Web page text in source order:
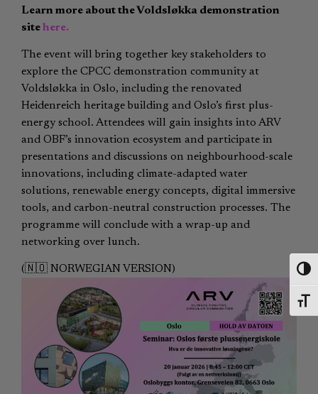
Learn more about the Voldsløkka demonstration
sitehere.
The event will bring together key stakeholders to
explore the CPCC demonstration community at
Voldsløkka in Oslo, including the renovated
Heidenreich heritage building and Oslo’s first plus-
energy school. Attendees will gain insights into ARV
and OBF’s innovation ecosystem and participate in
presentations and discussions on neighbourhood-scale
innovations, including climate-adapted water
solutions, renewable energy concepts, digital immersive
tools, and carbon-neutral construction processes. The
programme will conclude with a wrap-up and
networking over lunch.
(🇳🇴 NORWEGIAN VERSION)